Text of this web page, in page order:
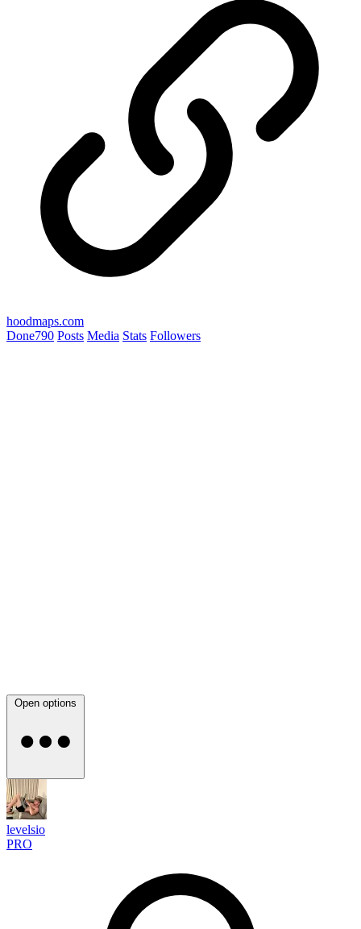
hoodmaps.com
Done790 Posts Media Stats Followers
Open options
levelsio
PRO